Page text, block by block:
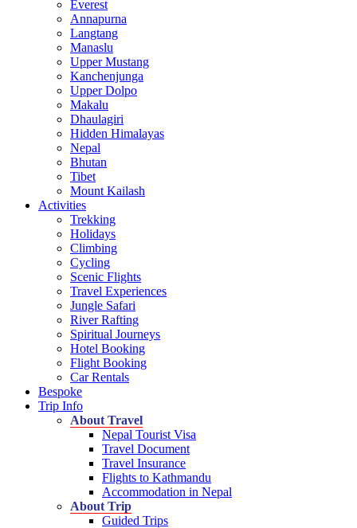
Everest
Annapurna
Langtang
Manaslu
Upper Mustang
Kanchenjunga
Upper Dolpo
Makalu
Dhaulagiri
Hidden Himalayas
Nepal
Bhutan
Tibet
Mount Kailash
Activities
Trekking
Holidays
Climbing
Cycling
Scenic Flights
Travel Experiences
Jungle Safari
River Rafting
Spiritual Journeys
Hotel Booking
Flight Booking
Car Rentals
Bespoke
Trip Info
About Travel
Nepal Tourist Visa
Travel Document
Travel Insurance
Flights to Kathmandu
Accommodation in Nepal
About Trip
Guided Trips